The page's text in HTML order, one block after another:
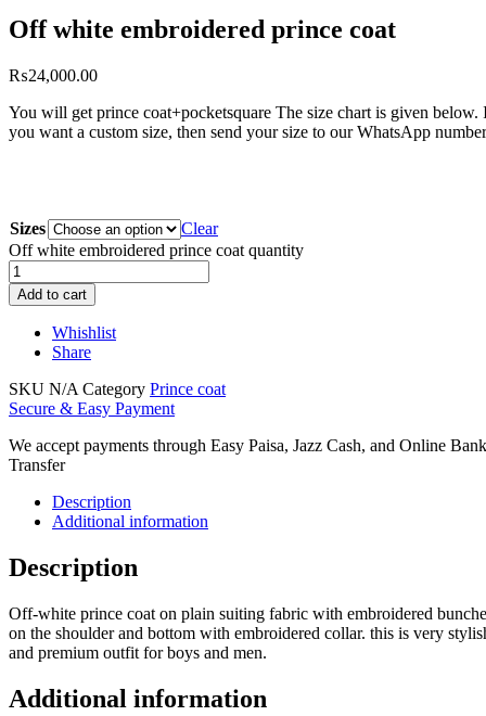
Off white embroidered prince coat
₨24,000.00
You will get prince coat+pocketsquare The size chart is given below.
you want a custom size, then send your size to our WhatsApp
Sizes
Clear
Off white embroidered prince coat quantity
Add to cart
Whishlist
Share
SKU N/A Category Prince coat
Secure & Easy Payment
We accept payments through Easy Paisa, Jazz Cash, and Online Bank
Transfer
Description
Additional information
Description
Off-white prince coat on plain suiting fabric with embroidered
on the shoulder and bottom with embroidered collar. this is very
and premium outfit for boys and men.
Additional information